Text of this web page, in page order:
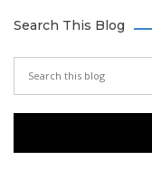
Search This Blog